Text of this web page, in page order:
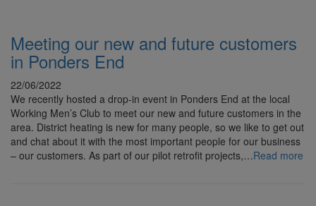
Meeting our new and future customers
in Ponders End
22/06/2022
We recently hosted a drop-in event in Ponders End at the local
Working Men’s Club to meet our new and future customers in the
area. District heating is new for many people, so we like to get out
and chat about it with the most important people for our business
– our customers. As part of our pilot retrofit projects,…Read more